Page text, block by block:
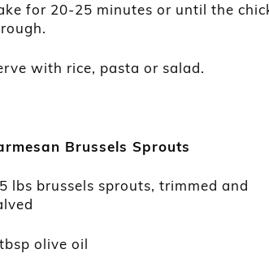
for 20-25 minutes or until the
with rice, pasta or salad.
Brussels Sprouts
lbs brussels sprouts, trimmed and
olive oil